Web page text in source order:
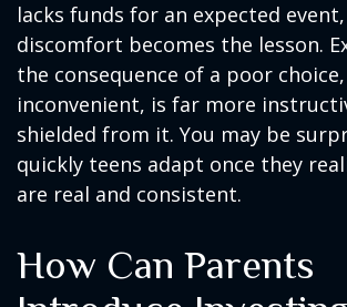
lacks funds for an expected
discomfort becomes the lesson.
the consequence of a poor
inconvenient, is far more
shielded from it. You may be
quickly teens adapt once they
are real and consistent.
How Can Parents